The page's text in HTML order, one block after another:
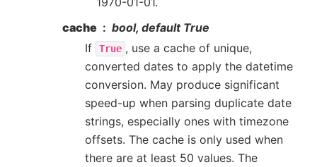
cache
bool, default True
If
True , use a cache of unique,
converted dates to apply the datetime
conversion. May produce significant
speed-up when parsing duplicate date
strings, especially ones with timezone
offsets. The cache is only used when
there are at least 50 values. The